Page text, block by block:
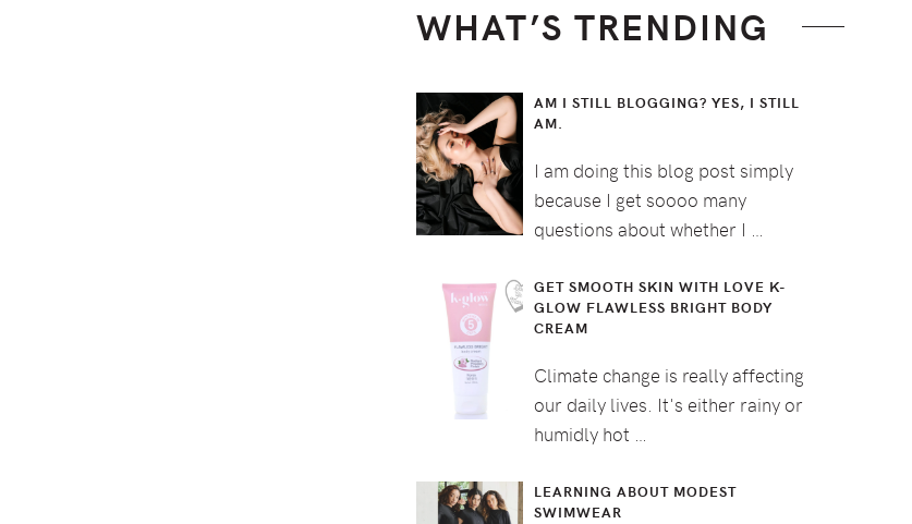
WHAT’S TRENDING
AM I STILL BLOGGING? YES, I STILL
AM.
I am doing this blog post simply
because I get soooo many
questions about whether I …
GET SMOOTH SKIN WITH LOVE K-
GLOW FLAWLESS BRIGHT BODY
CREAM
Climate change is really affecting
our daily lives. It's either rainy or
humidly hot …
LEARNING ABOUT MODEST
SWIMWEAR